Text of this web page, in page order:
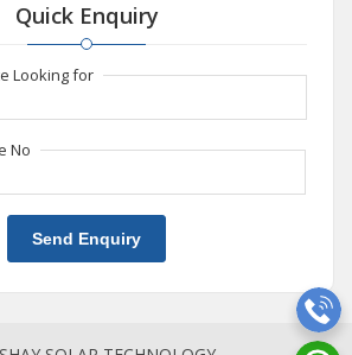
Quick Enquiry
Looking for
No
Send Enquiry